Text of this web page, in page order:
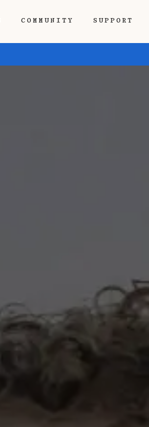
COMMUNITY SUPPORT